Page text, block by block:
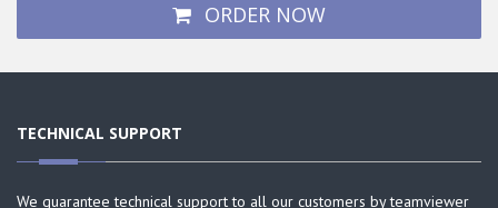
ORDER NOW
TECHNICAL SUPPORT
We guarantee technical support to all our customers by teamviewer